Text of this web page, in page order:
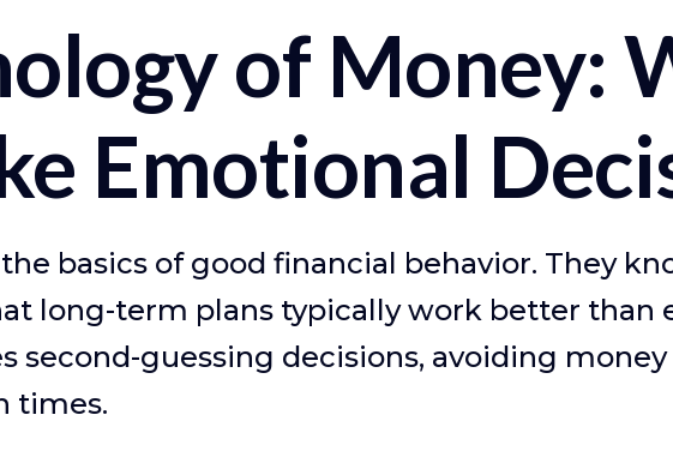
of Money:
Emotional
basics of good financial behavior. They
long-term plans typically work better than
second-guessing decisions, avoiding
times.